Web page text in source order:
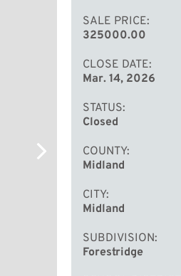
SALE PRICE
325000.00
CLOSE DATE
Mar. 14, 2026
STATUS
Closed
COUNTY
Midland
CITY
Midland
SUBDIVISION
Forestridge